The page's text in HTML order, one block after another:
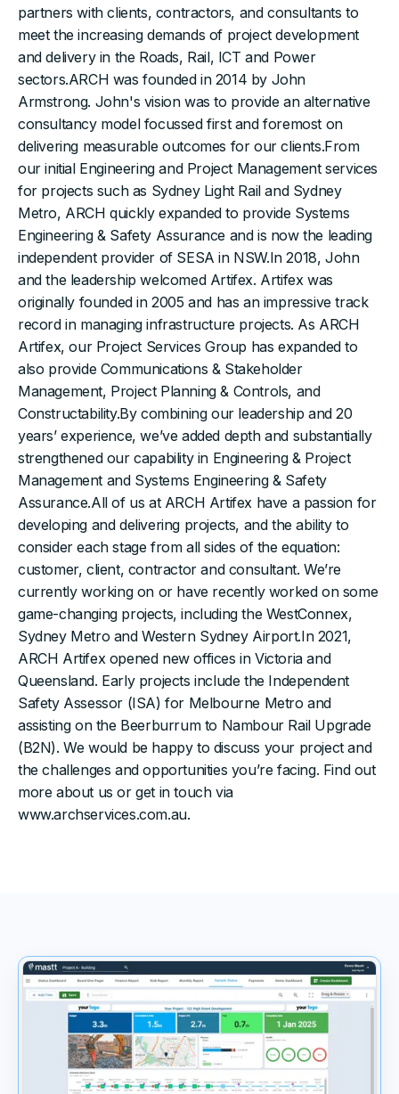
partners with clients, contractors, and consultants to
meet the increasing demands of project development
and delivery in the Roads, Rail, ICT and Power
sectors.ARCH was founded in 2014 by John
Armstrong. John's vision was to provide an alternative
consultancy model focussed first and foremost on
delivering measurable outcomes for our clients.From
our initial Engineering and Project Management services
for projects such as Sydney Light Rail and Sydney
Metro, ARCH quickly expanded to provide Systems
Engineering & Safety Assurance and is now the leading
independent provider of SESA in NSW.In 2018, John
and the leadership welcomed Artifex. Artifex was
originally founded in 2005 and has an impressive track
record in managing infrastructure projects. As ARCH
Artifex, our Project Services Group has expanded to
also provide Communications & Stakeholder
Management, Project Planning & Controls, and
Constructability.By combining our leadership and 20
years’ experience, we’ve added depth and substantially
strengthened our capability in Engineering & Project
Management and Systems Engineering & Safety
Assurance.All of us at ARCH Artifex have a passion for
developing and delivering projects, and the ability to
consider each stage from all sides of the equation:
customer, client, contractor and consultant. We’re
currently working on or have recently worked on some
game-changing projects, including the WestConnex,
Sydney Metro and Western Sydney Airport.In 2021,
ARCH Artifex opened new offices in Victoria and
Queensland. Early projects include the Independent
Safety Assessor (ISA) for Melbourne Metro and
assisting on the Beerburrum to Nambour Rail Upgrade
(B2N). We would be happy to discuss your project and
the challenges and opportunities you’re facing. Find out
more about us or get in touch via
www.archservices.com.au.